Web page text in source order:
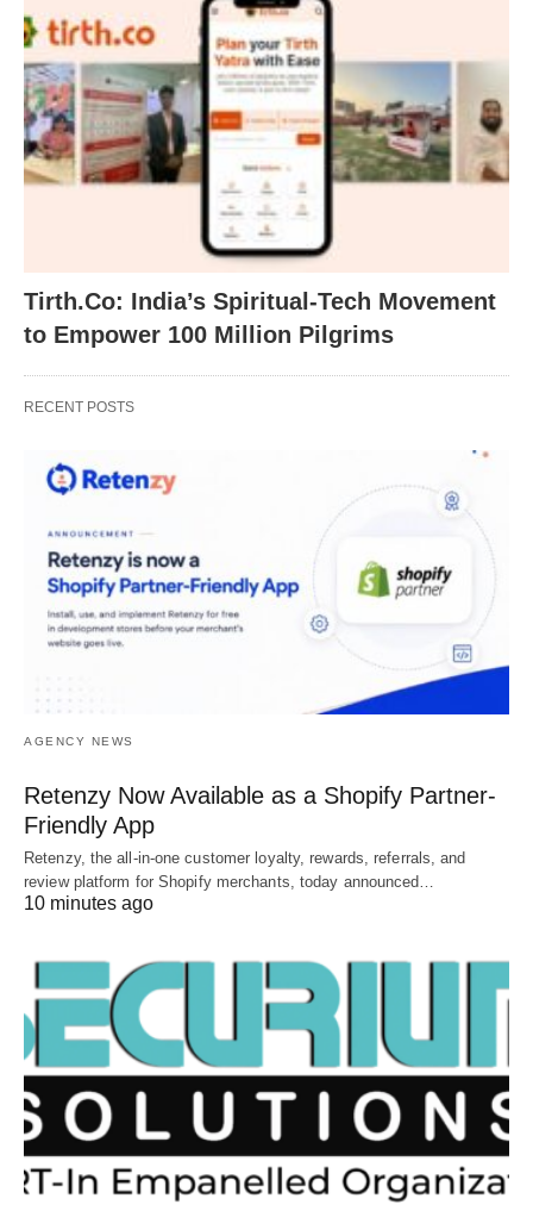
Tirth.Co: India’s Spiritual-Tech Movement
to Empower 100 Million Pilgrims
RECENT POSTS
AGENCY NEWS
Retenzy Now Available as a Shopify Partner-
Friendly App
Retenzy, the all-in-one customer loyalty, rewards, referrals, and
review platform for Shopify merchants, today announced…
10 minutes ago